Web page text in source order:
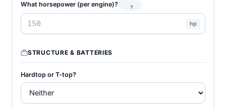
What horsepower (per engine)? ?
hp
STRUCTURE & BATTERIES
Hardtop or T-top?